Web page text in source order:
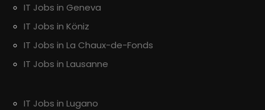
IT Jobs in Geneva
IT Jobs in Köniz
IT Jobs in La Chaux-de-Fonds
IT Jobs in Lausanne
IT Jobs in Lugano